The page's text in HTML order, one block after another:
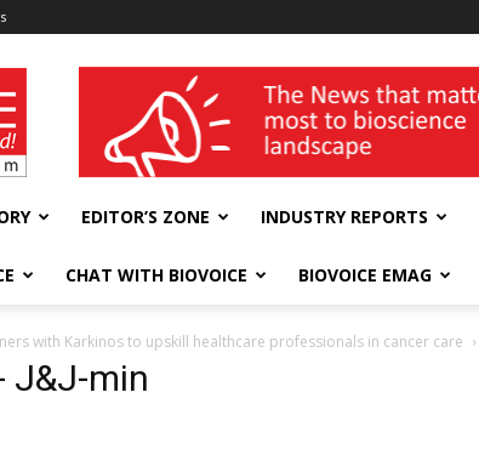
wellness India Expo
EDITOR’S ZONE INDUSTRY REPORTS
CHAT WITH BIOVOICE BIOVOICE EMAG
with Karkinos to upskill healthcare professionals in cancer care
J&J-min